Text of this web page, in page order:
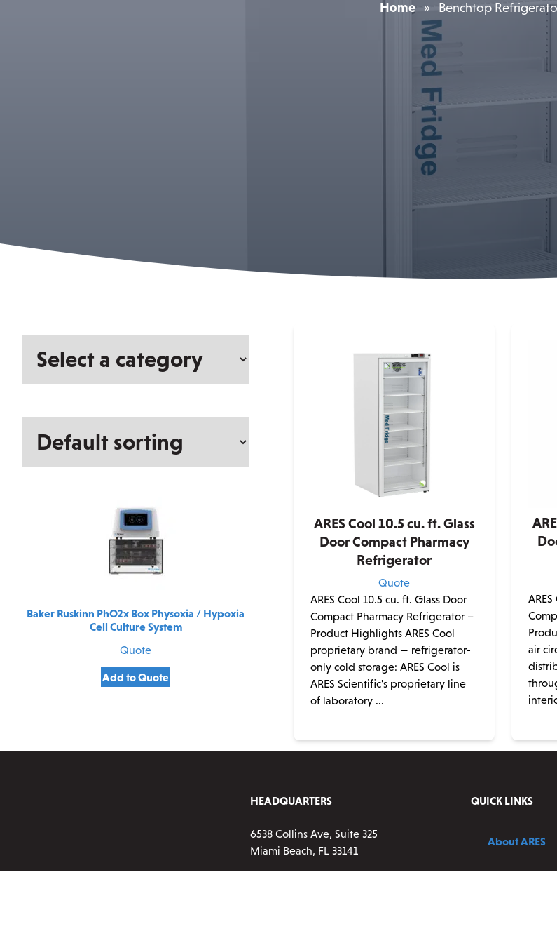
Home » Benchtop
Baker Ruskinn PhO2x Box Physoxia / Hypoxia
Cell Culture System
Quote
Add to Quote
ARES Cool 10.5 cu. ft. Glass
Door Compact Pharmacy
Refrigerator
Quote
ARES Cool 10.5 cu. ft. Glass Door
Compact Pharmacy Refrigerator –
Product Highlights ARES Cool
proprietary brand — refrigerator-
only cold storage: ARES Cool is
ARES Scientific's proprietary line
of laboratory ...
air
HEADQUARTERS
6538 Collins Ave, Suite 325
Miami Beach, FL 33141
QUICK LINKS
About ARES